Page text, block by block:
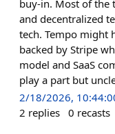
buy-in. Most of the
and decentralized
tech. Tempo might
backed by Stripe
model and SaaS
play a part but
2/18/2026,
2 replies 0 recasts